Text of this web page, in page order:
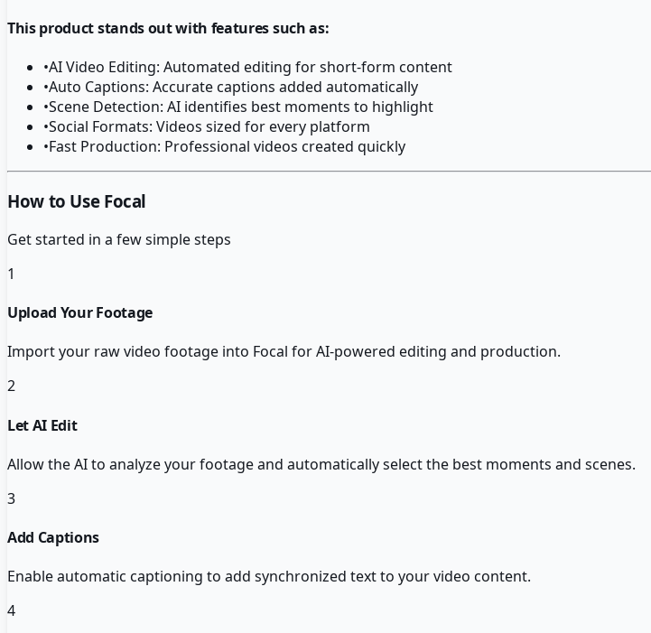
This product stands out with features such as:
•AI Video Editing: Automated editing for short-form content
•Auto Captions: Accurate captions added automatically
•Scene Detection: AI identifies best moments to highlight
•Social Formats: Videos sized for every platform
•Fast Production: Professional videos created quickly
How to Use Focal
Get started in a few simple steps
1
Upload Your Footage
Import your raw video footage into Focal for AI-powered editing and production.
2
Let AI Edit
Allow the AI to analyze your footage and automatically select the best moments and scenes.
3
Add Captions
Enable automatic captioning to add synchronized text to your video content.
4